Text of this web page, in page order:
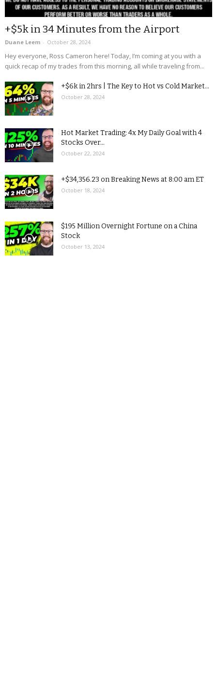
+$5k in 34 Minutes from the Airport
Duane Leem - October 28, 2024
Hey everyone, Ross Cameron here! Today, I’m coming at you with a
quick recap of my trades from this morning, all while traveling from...
+$6k in 2hrs | The Key to Hot vs Cold Market...
October 28, 2024
Hot Market Trading: 4x My Daily Goal with 4
Stocks Over...
October 22, 2024
+$34,356.23 on Breaking News at 8:00 am ET
October 18, 2024
$195 Million Overnight Fortune on a China
Stock
October 13, 2024